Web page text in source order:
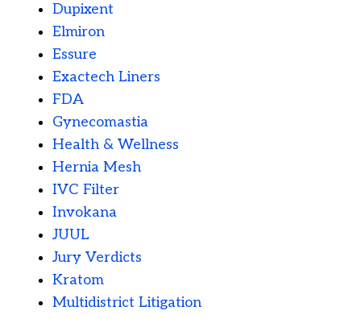
Dupixent
Elmiron
Essure
Exactech Liners
FDA
Gynecomastia
Health & Wellness
Hernia Mesh
IVC Filter
Invokana
JUUL
Jury Verdicts
Kratom
Multidistrict Litigation